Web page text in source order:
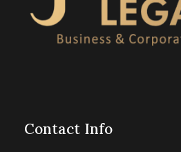
Contact Info